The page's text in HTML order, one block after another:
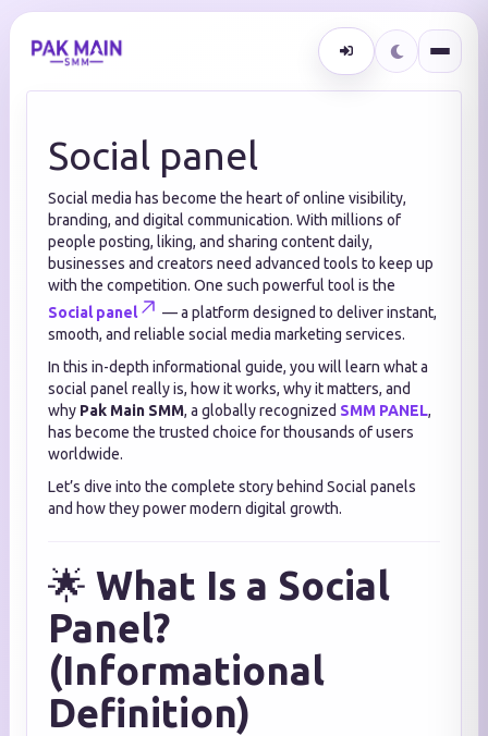
Social panel
Social media has become the heart of online visibility,
branding, and digital communication. With millions of
people posting, liking, and sharing content daily,
businesses and creators need advanced tools to keep up
with the competition. One such powerful tool is the
Social panel
— a platform designed to deliver instant,
smooth, and reliable social media marketing services.
In this in-depth informational guide, you will learn what a
social panel really is, how it works, why it matters, and
why Pak Main SMM, a globally recognized SMM PANEL,
has become the trusted choice for thousands of users
worldwide.
Let’s dive into the complete story behind Social panels
and how they power modern digital growth.
🌟 What Is a Social
Panel?
(Informational
Definition)